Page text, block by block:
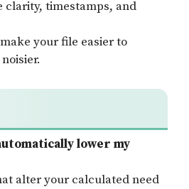
clarity, timestamps, and
your file easier to
lower my
alter your calculated need